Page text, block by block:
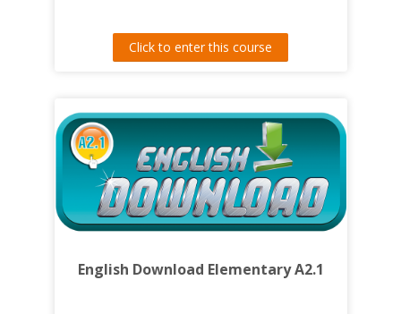
Click to enter this course
English Download Elementary A2.1